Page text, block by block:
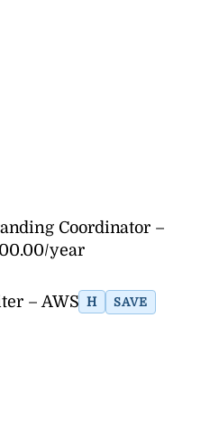
Coordinator –
year
– AWS H SAVE